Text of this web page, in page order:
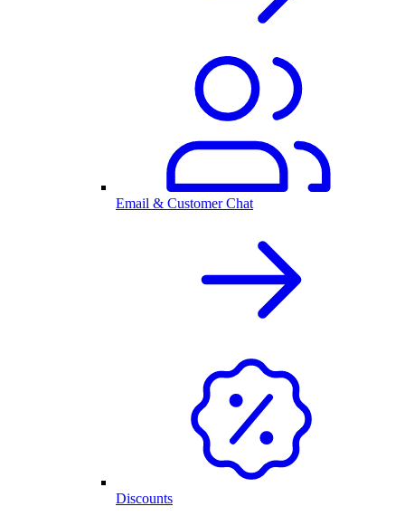
Email & Customer Chat
Discounts